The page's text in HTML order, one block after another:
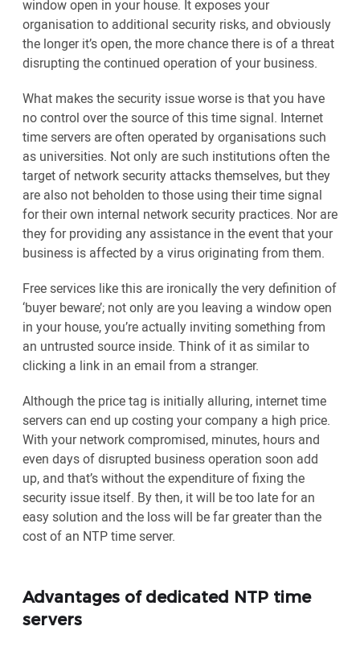
window open in your house. It exposes your
organisation to additional security risks, and obviously
the longer it’s open, the more chance there is of a threat
disrupting the continued operation of your business.
What makes the security issue worse is that you have
no control over the source of this time signal. Internet
time servers are often operated by organisations such
as universities. Not only are such institutions often the
target of network security attacks themselves, but they
are also not beholden to those using their time signal
for their own internal network security practices. Nor are
they for providing any assistance in the event that your
business is affected by a virus originating from them.
Free services like this are ironically the very definition of
‘buyer beware’; not only are you leaving a window open
in your house, you’re actually inviting something from
an untrusted source inside. Think of it as similar to
clicking a link in an email from a stranger.
Although the price tag is initially alluring, internet time
servers can end up costing your company a high price.
With your network compromised, minutes, hours and
even days of disrupted business operation soon add
up, and that’s without the expenditure of fixing the
security issue itself. By then, it will be too late for an
easy solution and the loss will be far greater than the
cost of an NTP time server.
Advantages of dedicated NTP time
servers